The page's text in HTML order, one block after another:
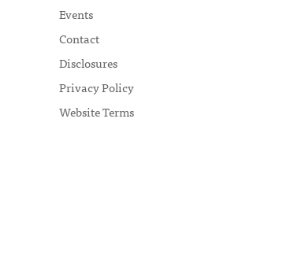
Events
Contact
Disclosures
Privacy Policy
Website Terms